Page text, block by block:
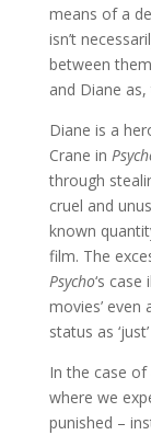
means of a
isn’t
between
and Diane
Diane is a
Crane in
through
cruel and
known
film. The
Psycho‘s case
movies’
status as
In the case of
where we
punished –